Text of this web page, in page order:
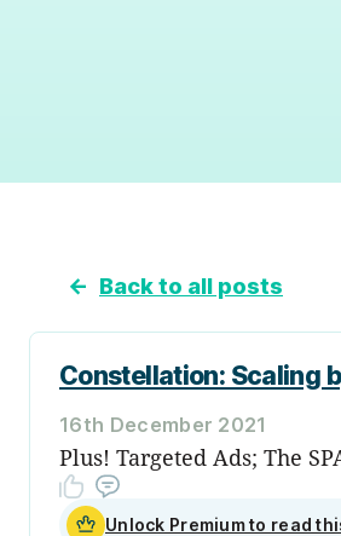
← Back to all posts
Constellation: Scaling
16th December 2021
Plus! Targeted Ads; The
Unlock Premium to read